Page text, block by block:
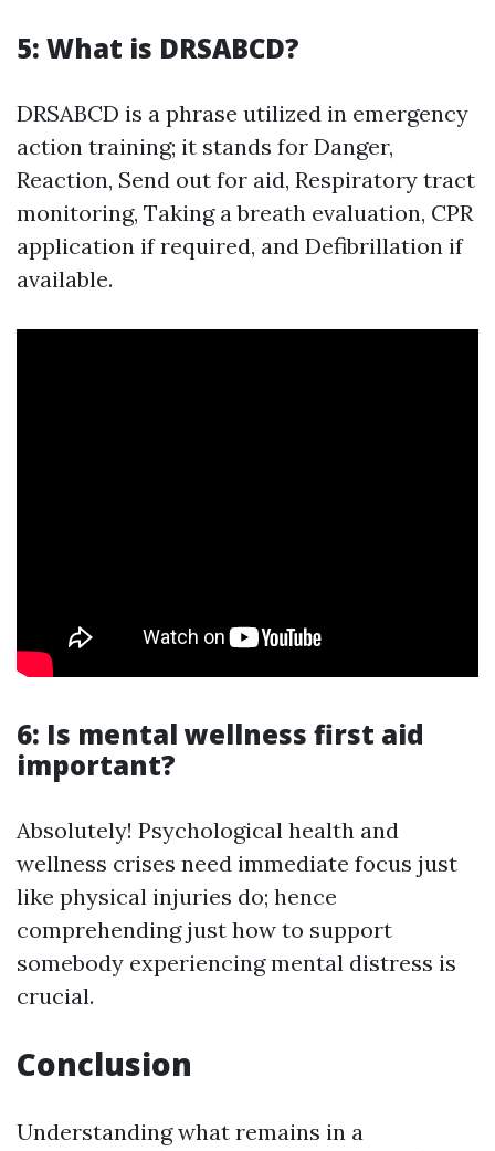
5: What is DRSABCD?
DRSABCD is a phrase utilized in emergency
action training; it stands for Danger,
Reaction, Send out for aid, Respiratory tract
monitoring, Taking a breath evaluation, CPR
application if required, and Defibrillation if
available.
6: Is mental wellness first aid
important?
Absolutely! Psychological health and
wellness crises need immediate focus just
like physical injuries do; hence
comprehending just how to support
somebody experiencing mental distress is
crucial.
Conclusion
Understanding what remains in a